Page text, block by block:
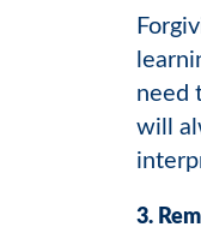
need
will
3.